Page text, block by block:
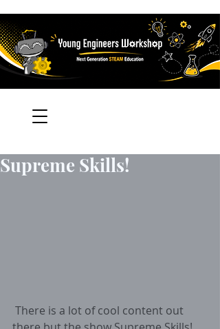
Supreme Skills!